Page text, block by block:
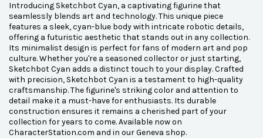
Introducing Sketchbot Cyan, a captivating figurine that
seamlessly blends art and technology. This unique piece
features a sleek, cyan-blue body with intricate robotic details,
offering a futuristic aesthetic that stands out in any collection.
Its minimalist design is perfect for fans of modern art and pop
culture. Whether you're a seasoned collector or just starting,
Sketchbot Cyan adds a distinct touch to your display. Crafted
with precision, Sketchbot Cyan is a testament to high-quality
craftsmanship. The figurine's striking color and attention to
detail make it a must-have for enthusiasts. Its durable
construction ensures it remains a cherished part of your
collection for years to come. Available now on
CharacterStation.com and in our Geneva shop.